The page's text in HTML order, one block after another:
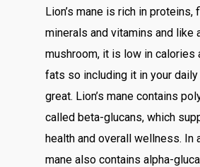
Lion’s mane is rich in proteins,
minerals and vitamins and like
mushroom, it is low in calories
fats so including it in your
great. Lion’s mane contains
called beta-glucans, which
health and overall wellness. In
mane also contains alpha-